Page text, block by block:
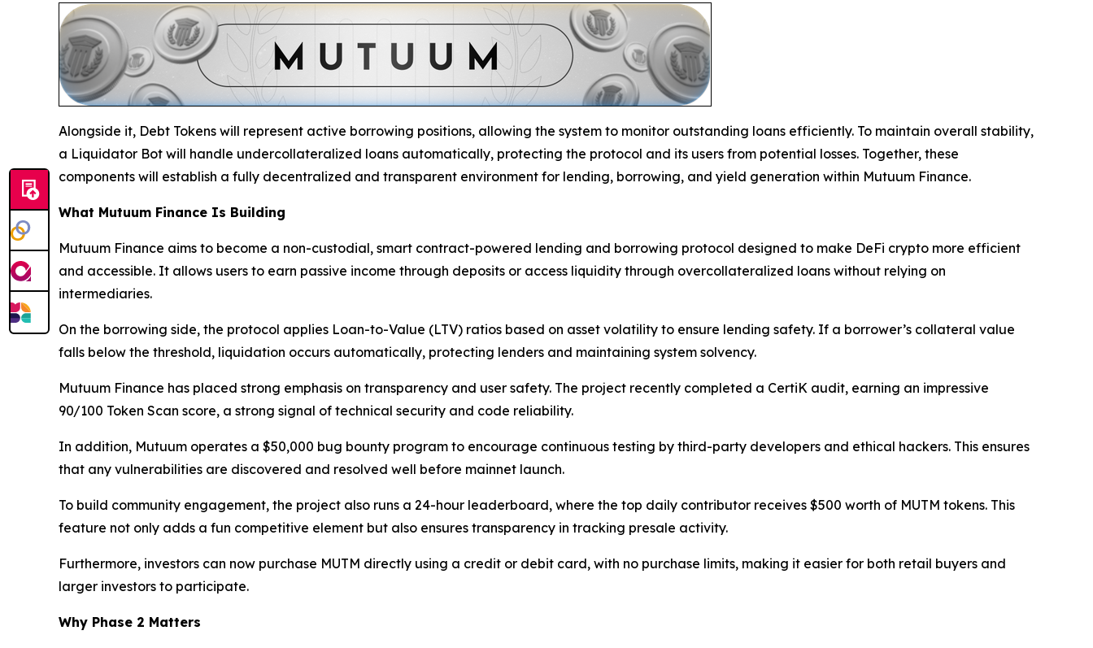
Alongside it, Debt Tokens will represent active borrowing positions, allowing the system to monitor outstanding loans efficiently. To maintain overall stability,
a Liquidator Bot will handle undercollateralized loans automatically, protecting the protocol and its users from potential losses. Together, these
components will establish a fully decentralized and transparent environment for lending, borrowing, and yield generation within Mutuum Finance.
What Mutuum Finance Is Building
Mutuum Finance aims to become a non-custodial, smart contract-powered lending and borrowing protocol designed to make DeFi crypto more efficient
and accessible. It allows users to earn passive income through deposits or access liquidity through overcollateralized loans without relying on
intermediaries.
On the borrowing side, the protocol applies Loan-to-Value (LTV) ratios based on asset volatility to ensure lending safety. If a borrower’s collateral value
falls below the threshold, liquidation occurs automatically, protecting lenders and maintaining system solvency.
Mutuum Finance has placed strong emphasis on transparency and user safety. The project recently completed a CertiK audit, earning an impressive
90/100 Token Scan score, a strong signal of technical security and code reliability.
In addition, Mutuum operates a $50,000 bug bounty program to encourage continuous testing by third-party developers and ethical hackers. This ensures
that any vulnerabilities are discovered and resolved well before mainnet launch.
To build community engagement, the project also runs a 24-hour leaderboard, where the top daily contributor receives $500 worth of MUTM tokens. This
feature not only adds a fun competitive element but also ensures transparency in tracking presale activity.
Furthermore, investors can now purchase MUTM directly using a credit or debit card, with no purchase limits, making it easier for both retail buyers and
larger investors to participate.
Why Phase 2 Matters